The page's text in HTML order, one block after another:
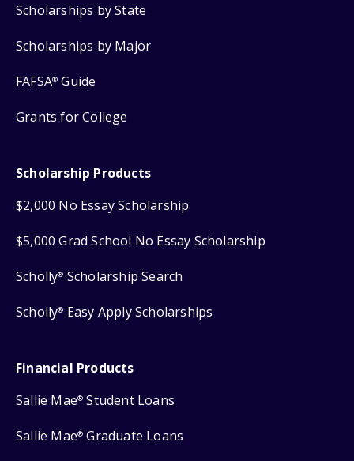
Scholarships by State
Scholarships by Major
FAFSA® Guide
Grants for College
Scholarship Products
$2,000 No Essay Scholarship
$5,000 Grad School No Essay Scholarship
Scholly® Scholarship Search
Scholly® Easy Apply Scholarships
Financial Products
Sallie Mae® Student Loans
Sallie Mae® Graduate Loans